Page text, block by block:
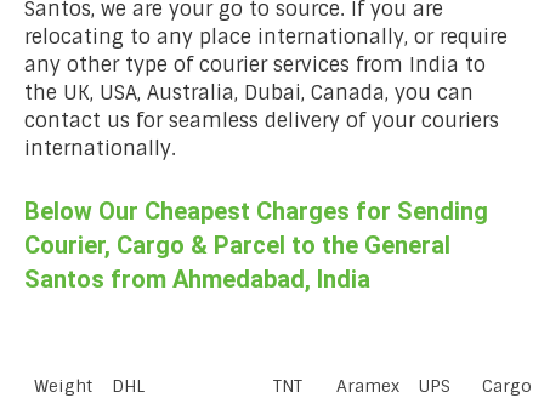
Santos, we are your go to source. If you are
relocating to any place internationally, or require
any other type of courier services from India to
the UK, USA, Australia, Dubai, Canada, you can
contact us for seamless delivery of your couriers
internationally.
Below Our Cheapest Charges for Sending
Courier, Cargo & Parcel to the General
Santos from Ahmedabad, India
Weight
DHL
TNT Aramex UPS Cargo